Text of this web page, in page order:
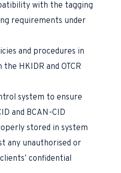
with the tagging
requirements under
and procedures in
HKIDR and OTCR
system to ensure
and BCAN-CID
stored in system
any unauthorised or
confidential